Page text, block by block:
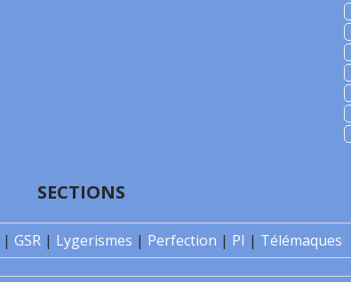
SECTIONS
| GSR | Lygerismes | Perfection | PI | Télémaques